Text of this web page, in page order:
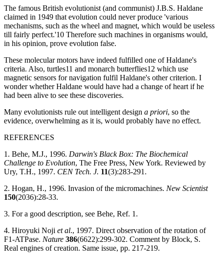
The famous British evolutionist (and communist) J.B.S. Haldane
claimed in 1949 that evolution could never produce 'various
mechanisms, such as the wheel and magnet, which would be useless
till fairly perfect.'10 Therefore such machines in organisms would,
in his opinion, prove evolution false.
These molecular motors have indeed fulfilled one of Haldane's
criteria. Also, turtles11 and monarch butterflies12 which use
magnetic sensors for navigation fulfil Haldane's other criterion. I
wonder whether Haldane would have had a change of heart if he
had been alive to see these discoveries.
Many evolutionists rule out intelligent design a priori, so the
evidence, overwhelming as it is, would probably have no effect.
REFERENCES
1. Behe, M.J., 1996. Darwin's Black Box: The Biochemical
Challenge to Evolution, The Free Press, New York. Reviewed by
Ury, T.H., 1997. CEN Tech. J. 11(3):283-291.
2. Hogan, H., 1996. Invasion of the micromachines. New Scientist
150(2036):28-33.
3. For a good description, see Behe, Ref. 1.
4. Hiroyuki Noji et al., 1997. Direct observation of the rotation of
F1-ATPase. Nature 386(6622):299-302. Comment by Block, S.
Real engines of creation. Same issue, pp. 217-219.